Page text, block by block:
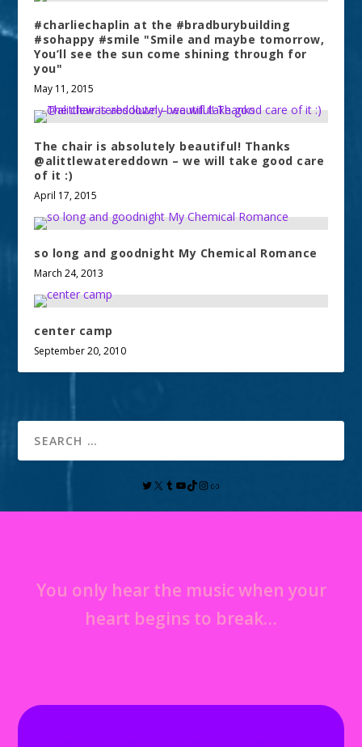
#charliechaplin at the #bradburybuilding
#sohappy #smile "Smile and maybe tomorrow,
You’ll see the sun come shining through for
you"
May 11, 2015
The chair is absolutely beautiful! Thanks
@alittlewatereddown – we will take good care
of it :)
April 17, 2015
so long and goodnight My Chemical Romance
March 24, 2013
center camp
September 20, 2010
You only hear the music when your
heart begins to break…